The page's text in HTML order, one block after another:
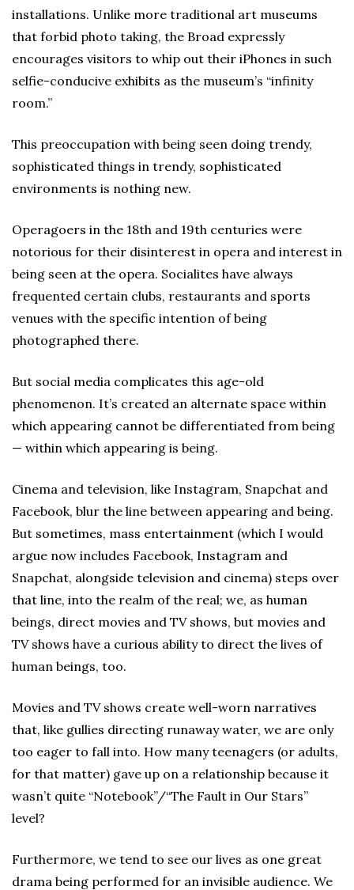
installations. Unlike more traditional art museums
that forbid photo taking, the Broad expressly
encourages visitors to whip out their iPhones in such
selfie-conducive exhibits as the museum’s “infinity
room.”
This preoccupation with being seen doing trendy,
sophisticated things in trendy, sophisticated
environments is nothing new.
Operagoers in the 18th and 19th centuries were
notorious for their disinterest in opera and interest in
being seen at the opera. Socialites have always
frequented certain clubs, restaurants and sports
venues with the specific intention of being
photographed there.
But social media complicates this age-old
phenomenon. It’s created an alternate space within
which appearing cannot be differentiated from being
— within which appearing is being.
Cinema and television, like Instagram, Snapchat and
Facebook, blur the line between appearing and being.
But sometimes, mass entertainment (which I would
argue now includes Facebook, Instagram and
Snapchat, alongside television and cinema) steps over
that line, into the realm of the real; we, as human
beings, direct movies and TV shows, but movies and
TV shows have a curious ability to direct the lives of
human beings, too.
Movies and TV shows create well-worn narratives
that, like gullies directing runaway water, we are only
too eager to fall into. How many teenagers (or adults,
for that matter) gave up on a relationship because it
wasn’t quite “Notebook”/“The Fault in Our Stars”
level?
Furthermore, we tend to see our lives as one great
drama being performed for an invisible audience. We